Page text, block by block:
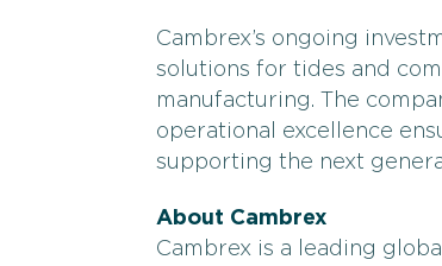
Cambrex’s ongoing
solutions for tides and
manufacturing. The
operational excellence
supporting the next
About Cambrex
Cambrex is a leading